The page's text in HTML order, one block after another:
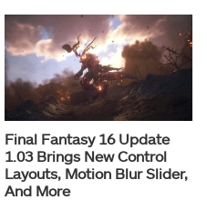
Final Fantasy 16 Update
1.03 Brings New Control
Layouts, Motion Blur Slider,
And More